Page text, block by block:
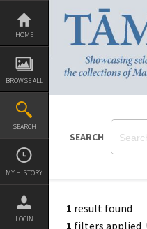
Skip
content
HOME
BROWSE ALL
SEARCH
MY HISTORY
LOGIN
SEARCH
1 result found
1 filters applied